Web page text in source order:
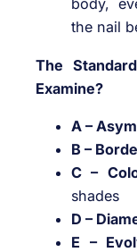
body,
the nail
The
Examine?
A –
B –
C –
shades
D –
E –